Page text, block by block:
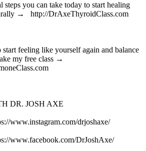
steps you can take today to start healing
→ http://DrAxeThyroidClass.com
start feeling like yourself again and balance
my free class →
DR. JOSH AXE
www.instagram.com/drjoshaxe/
www.facebook.com/DrJoshAxe/